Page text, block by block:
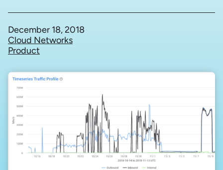
December 18, 2018
Cloud Networks
Product